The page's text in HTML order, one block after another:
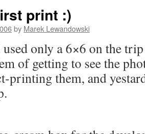
print :)
by Marek Lewandowski
only a 6×6 on the
of getting to see the
printing them, and